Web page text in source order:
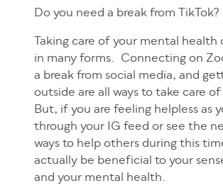
Do you need a break from TikTok?
Taking care of your mental health
in many forms. Connecting on
a break from social media, and
outside are all ways to take care
But, if you are feeling helpless as
through your IG feed or see the
ways to help others during this
actually be beneficial to your
and your mental health.